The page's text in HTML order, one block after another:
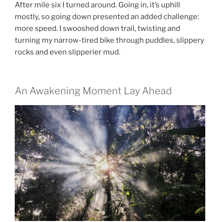
After mile six I turned around. Going in, it’s uphill
mostly, so going down presented an added challenge:
more speed. I swooshed down trail, twisting and
turning my narrow-tired bike through puddles, slippery
rocks and even slipperier mud.
An Awakening Moment Lay Ahead